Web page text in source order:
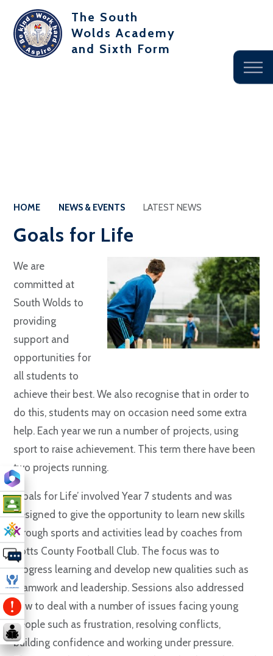
The South
Wolds Academy
and Sixth Form
HOME NEWS & EVENTS LATEST NEWS
Goals for Life
We are
committed at
South Wolds to
providing
support and
opportunities for
all students to
achieve their best. We also recognise that in order to
do this, students may on occasion need some extra
help. Each year we run a number of projects, using
sport to raise achievement. This term there have been
two projects running.
‘Goals for Life’ involved Year 7 students and was
designed to give the opportunity to learn new skills
through sports and activities lead by coaches from
Notts County Football Club. The focus was to
progress learning and develop new qualities such as
teamwork and leadership. Sessions also addressed
how to deal with a number of issues facing young
people such as frustration, resolving conflicts,
building confidence and working under pressure.